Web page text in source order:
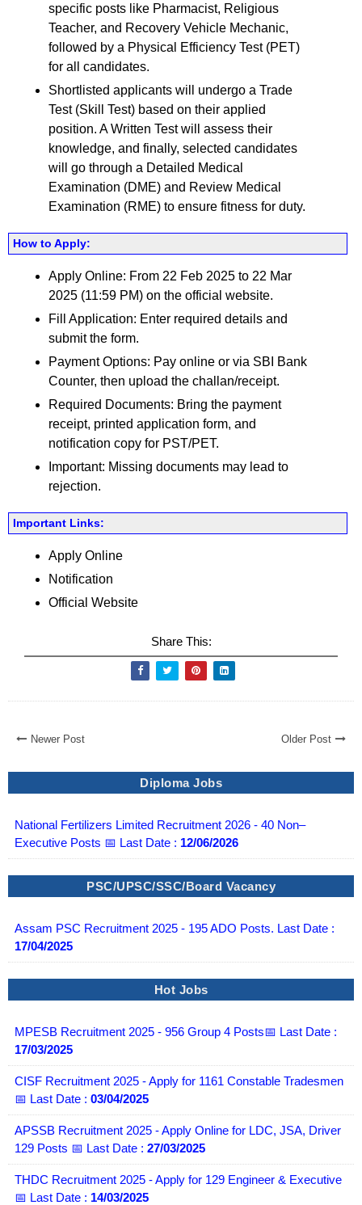
specific posts like Pharmacist, Religious
Teacher, and Recovery Vehicle Mechanic,
followed by a Physical Efficiency Test (PET)
for all candidates.
Shortlisted applicants will undergo a Trade
Test (Skill Test) based on their applied
position. A Written Test will assess their
knowledge, and finally, selected candidates
will go through a Detailed Medical
Examination (DME) and Review Medical
Examination (RME) to ensure fitness for duty.
How to Apply:
Apply Online: From 22 Feb 2025 to 22 Mar
2025 (11:59 PM) on the official website.
Fill Application: Enter required details and
submit the form.
Payment Options: Pay online or via SBI Bank
Counter, then upload the challan/receipt.
Required Documents: Bring the payment
receipt, printed application form, and
notification copy for PST/PET.
Important: Missing documents may lead to
rejection.
Important Links:
Apply Online
Notification
Official Website
Share This:
Newer Post Older Post
Diploma Jobs
National Fertilizers Limited Recruitment 2026 - 40 Non–
Executive Posts 📅 Last Date : 12/06/2026
PSC/UPSC/SSC/Board Vacancy
Assam PSC Recruitment 2025 - 195 ADO Posts. Last Date :
17/04/2025
Hot Jobs
MPESB Recruitment 2025 - 956 Group 4 Posts📅 Last Date :
17/03/2025
CISF Recruitment 2025 - Apply for 1161 Constable Tradesmen
📅 Last Date : 03/04/2025
APSSB Recruitment 2025 - Apply Online for LDC, JSA, Driver
129 Posts 📅 Last Date : 27/03/2025
THDC Recruitment 2025 - Apply for 129 Engineer & Executive
📅 Last Date : 14/03/2025